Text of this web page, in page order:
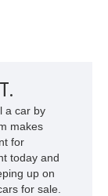
a car by
makes
for
today and
up on
for sale.